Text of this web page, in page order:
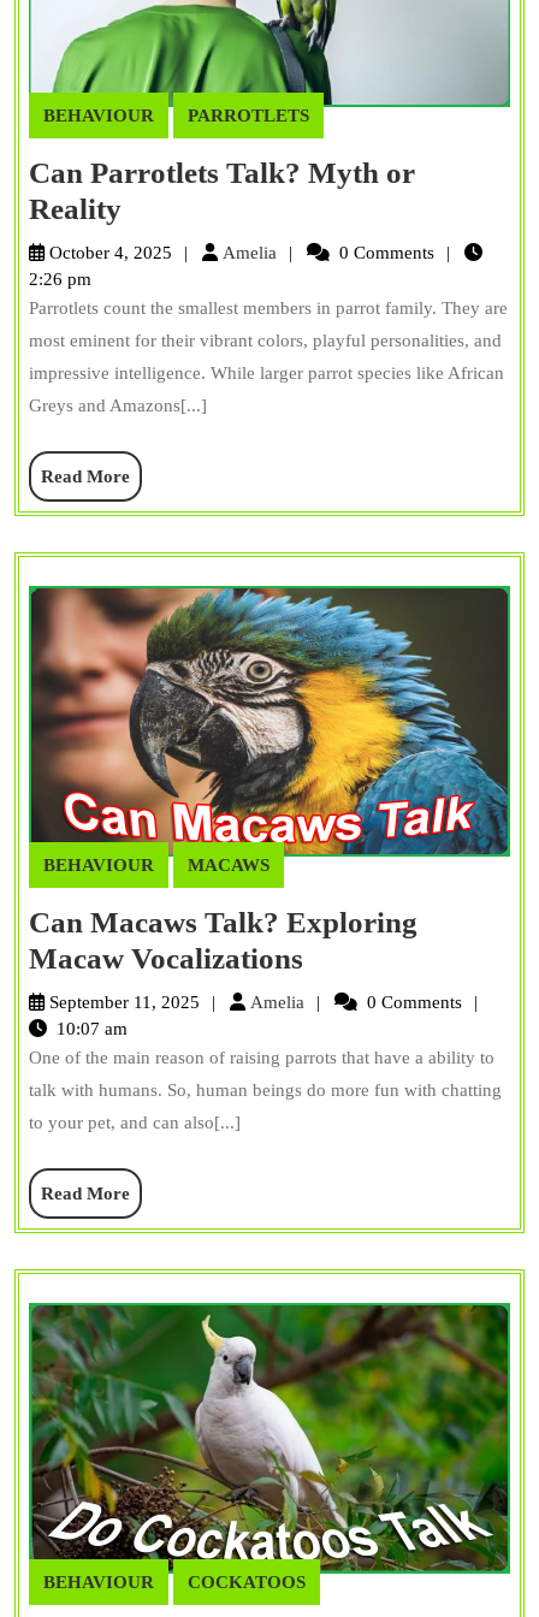
BEHAVIOUR PARROTLETS
Can Parrotlets Talk? Myth or
RealityCan
Parrotlets
Myth
or
Reality
October 4, 2025 Amelia Amelia 0 Comments
2:26 pm
Parrotlets count the smallest members in parrot family. They are
most eminent for their vibrant colors, playful personalities, and
impressive intelligence. While larger parrot species like African
Greys and Amazons[...]
Read MoreRead
More
BEHAVIOUR MACAWS
Can Macaws Talk? Exploring
Macaw Vocalizations
Macaws
Exploring
Macaw
September 11, 2025 Amelia Amelia 0 Comments
10:07 am
One of the main reason of raising parrots that have a ability to
talk with humans. So, human beings do more fun with chatting
to your pet, and can also[...]
Read MoreRead
More
BEHAVIOUR COCKATOOS